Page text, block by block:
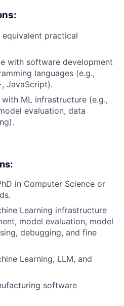
equivalent practical
with software development
languages (e.g.,
JavaScript).
ML infrastructure (e.g.,
evaluation, data
in Computer Science or
Learning infrastructure
model evaluation, model
debugging, and fine
Learning, LLM, and
software